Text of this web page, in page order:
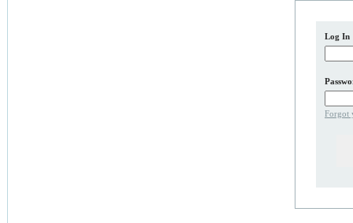
Log In
Forgot